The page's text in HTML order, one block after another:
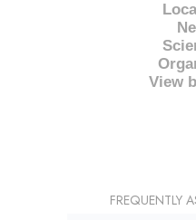
View
FREQUENTLY